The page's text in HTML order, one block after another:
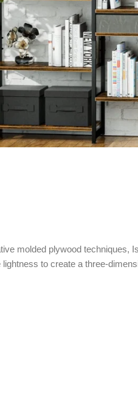
molded plywood techniques,
to create a three-